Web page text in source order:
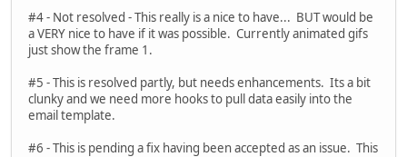
#4 - Not resolved - This really is a nice to have... BUT would be
a VERY nice to have if it was possible. Currently animated gifs
just show the frame 1.
#5 - This is resolved partly, but needs enhancements. Its a bit
clunky and we need more hooks to pull data easily into the
email template.
#6 - This is pending a fix having been accepted as an issue. This